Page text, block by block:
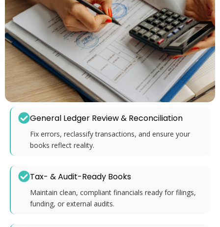
General Ledger Review & Reconciliation
Fix errors, reclassify transactions, and ensure your
books reflect reality.
Tax- & Audit-Ready Books
Maintain clean, compliant financials ready for filings,
funding, or external audits.